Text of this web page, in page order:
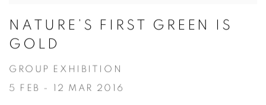
NATURE’S FIRST GREEN IS
GOLD
GROUP EXHIBITION
5 FEB - 12 MAR 2016